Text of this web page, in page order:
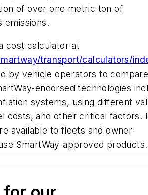
of over one metric ton of
emissions.
cost calculator at
transport/calculators/
by vehicle operators to
endorsed technologies
systems, using different
costs, and other critical factors.
available to fleets and owner-
SmartWay-approved products.